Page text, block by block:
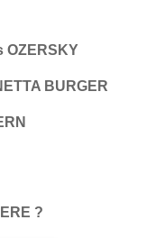
OZERSKY
BURGER
?